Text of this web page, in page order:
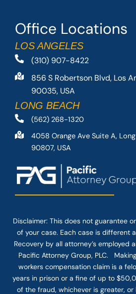
Office Locations
LOS ANGELES
(310) 907-8422
856 S Robertson Blvd, Los
90035, USA
LONG BEACH
(562) 268-1320
4058 Orange Ave Suite A,
90807, USA
Disclaimer: This does not guarantee
of your case. Each case is different
Recovery by all attorney’s employed
Pacific Attorney Group, PLC.
workers compensation claim is a
years in prison or a fine of up to
of the fraud, whichever is greater,